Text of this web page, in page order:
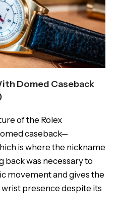
Domed Caseback
of the Rolex
caseback—
is where the nickname
back was necessary to
movement and gives the
presence despite its